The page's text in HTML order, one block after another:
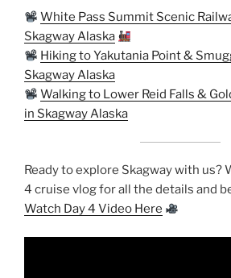
White Pass Summit Scenic
Skagway Alaska
Hiking to Yakutania Point &
Skagway Alaska
Walking to Lower Reid Falls &
in Skagway Alaska
Ready to explore Skagway with us?
4 cruise vlog for all the details and
Watch Day 4 Video Here